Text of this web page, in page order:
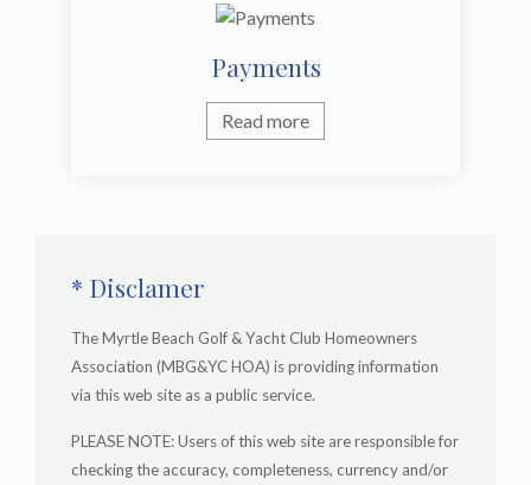
Payments
Read more
* Disclamer
The Myrtle Beach Golf & Yacht Club Homeowners
Association (MBG&YC HOA) is providing information
via this web site as a public service.
PLEASE NOTE: Users of this web site are responsible for
checking the accuracy, completeness, currency and/or